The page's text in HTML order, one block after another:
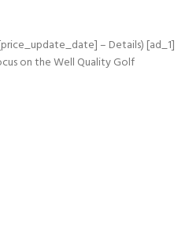
– Details) [ad_1]
on the Well Quality Golf